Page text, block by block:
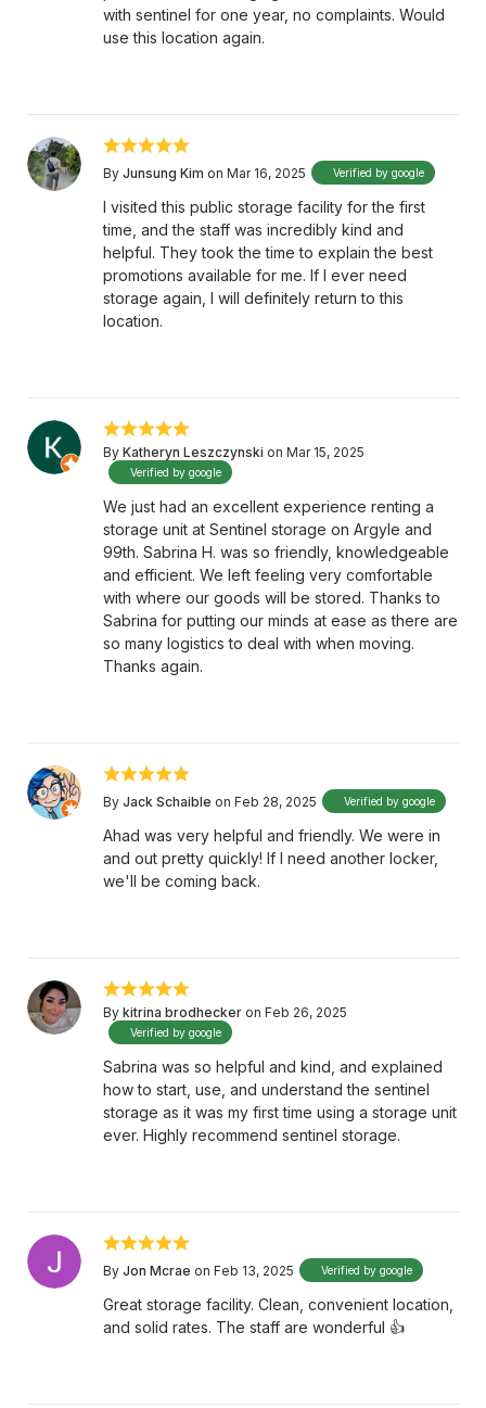
with sentinel for one year, no complaints. Would
use this location again.
By Junsung Kim on Mar 16, 2025 Verified by google
I visited this public storage facility for the first
time, and the staff was incredibly kind and
helpful. They took the time to explain the best
promotions available for me. If I ever need
storage again, I will definitely return to this
location.
By Katheryn Leszczynski on Mar 15, 2025
Verified by google
We just had an excellent experience renting a
storage unit at Sentinel storage on Argyle and
99th. Sabrina H. was so friendly, knowledgeable
and efficient. We left feeling very comfortable
with where our goods will be stored. Thanks to
Sabrina for putting our minds at ease as there are
so many logistics to deal with when moving.
Thanks again.
By Jack Schaible on Feb 28, 2025 Verified by google
Ahad was very helpful and friendly. We were in
and out pretty quickly! If I need another locker,
we'll be coming back.
By kitrina brodhecker on Feb 26, 2025
Verified by google
Sabrina was so helpful and kind, and explained
how to start, use, and understand the sentinel
storage as it was my first time using a storage unit
ever. Highly recommend sentinel storage.
By Jon Mcrae on Feb 13, 2025 Verified by google
Great storage facility. Clean, convenient location,
and solid rates. The staff are wonderful 👍